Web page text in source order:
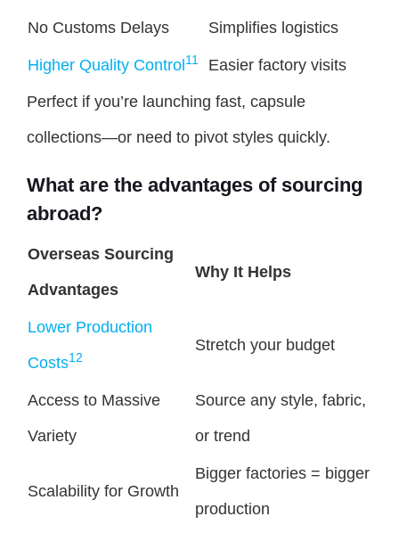
No Customs Delays Simplifies logistics
Higher Quality Control 11 Easier factory visits
Perfect if you’re launching fast, capsule
collections—or need to pivot styles quickly.
What are the advantages of sourcing
abroad?
Overseas Sourcing
Advantages
Why It Helps
Lower Production
Costs12
Stretch your budget
Access to Massive
Variety
Source any style, fabric,
or trend
Scalability for Growth
Bigger factories = bigger
production